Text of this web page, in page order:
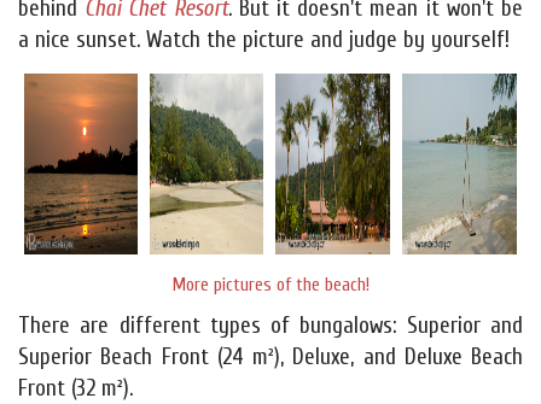
behind Chai Chet Resort. But it doesn't mean it won't be
a nice sunset. Watch the picture and judge by yourself!
More pictures of the beach!
There are different types of bungalows: Superior and
Superior Beach Front (24 m²), Deluxe, and Deluxe Beach
Front (32 m²).